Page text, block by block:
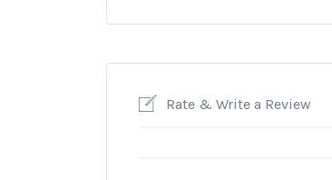
Rate & Write a Review